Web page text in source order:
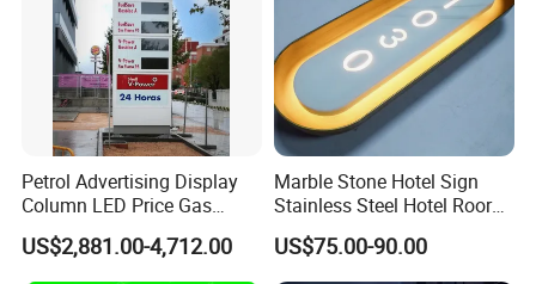
Petrol Advertising Display
Column LED Price Gas
Station Pylon Sign
US$2,881.00-4,712.00
Marble Stone Hotel Sign
Stainless Steel Hotel Roor
Number Custom LED Sign
Board
US$75.00-90.00